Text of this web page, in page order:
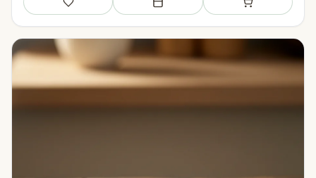
Save Add to meal plan Add to shopping